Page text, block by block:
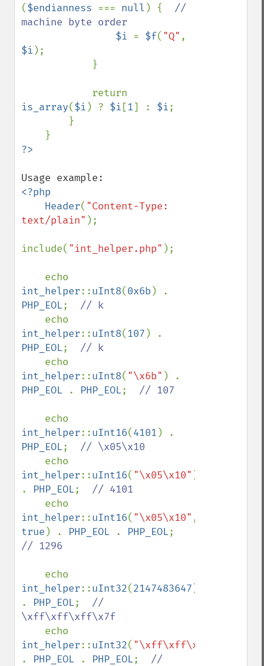
($endianness === null ) { //
machine byte order
$i = $f( "Q"
$i );
is_array($i ) ? $i [1] : $i;
<?php
    Header
( "Content-Type:
text/plain" );
include( "int_helper.php" );
int_helper::uInt8(0x6b
PHP_EOL; // k
int_helper::uInt8(107
PHP_EOL; // k
int_helper::uInt8( "\x6b"
PHP_EOL
. PHP_EOL; // 107
int_helper::uInt16(4101
PHP_EOL; // \x05\x10
int_helper::uInt16( "\x05\x10" )
. PHP_EOL; // 4101
int_helper::uInt16( "\x05\x10"
true ) . PHP_EOL . PHP_EOL
// 1296
int_helper::uInt32(2147483647 )
. PHP_EOL; //
\xff\xff\xff\x7f
int_helper::uInt32( "\xff\xff\xff\x7f"
. PHP_EOL . PHP_EOL; //